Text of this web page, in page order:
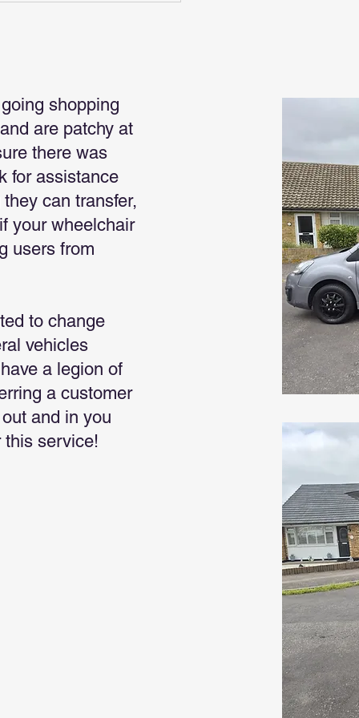
shopping
are patchy at
there was
for assistance
can transfer,
your wheelchair
users from
to change
vehicles
a legion of
a customer
and in you
this service!